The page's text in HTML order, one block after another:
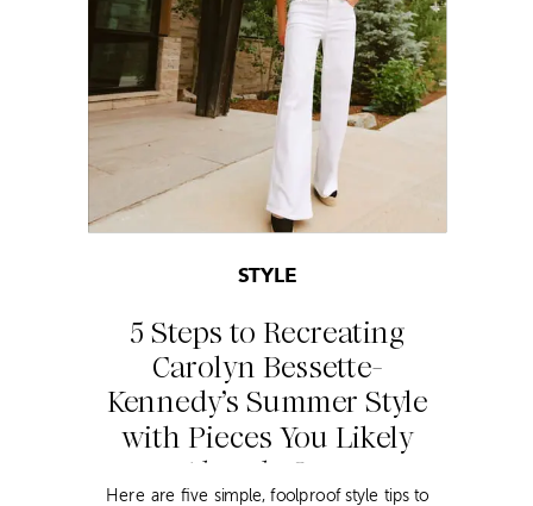
5 Steps to Recreating
Carolyn Bessette-
Kennedy’s Summer Style
with Pieces You Likely
Already Own
STYLE
Here are five simple, foolproof style tips to